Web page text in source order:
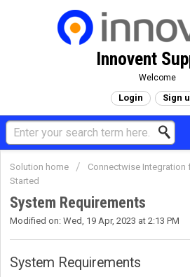
Innovent
Welcome
Login Sign
Solution home Connectwise Integration
Started
System Requirements
Modified on: Wed, 19 Apr, 2023 at 2:13 PM
System Requirements